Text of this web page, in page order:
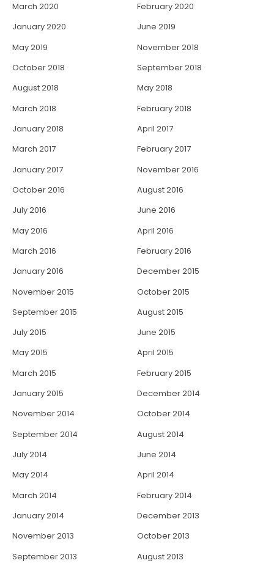
March 2020
February 2020
January 2020
June 2019
May 2019
November 2018
October 2018
September 2018
August 2018
May 2018
March 2018
February 2018
January 2018
April 2017
March 2017
February 2017
January 2017
November 2016
October 2016
August 2016
July 2016
June 2016
May 2016
April 2016
March 2016
February 2016
January 2016
December 2015
November 2015
October 2015
September 2015
August 2015
July 2015
June 2015
May 2015
April 2015
March 2015
February 2015
January 2015
December 2014
November 2014
October 2014
September 2014
August 2014
July 2014
June 2014
May 2014
April 2014
March 2014
February 2014
January 2014
December 2013
November 2013
October 2013
September 2013
August 2013